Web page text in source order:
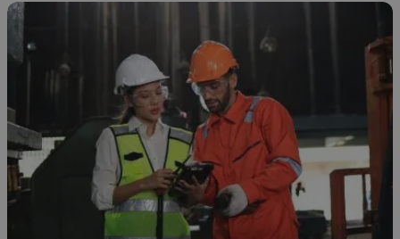
How to Store Sodium Hypochlorite